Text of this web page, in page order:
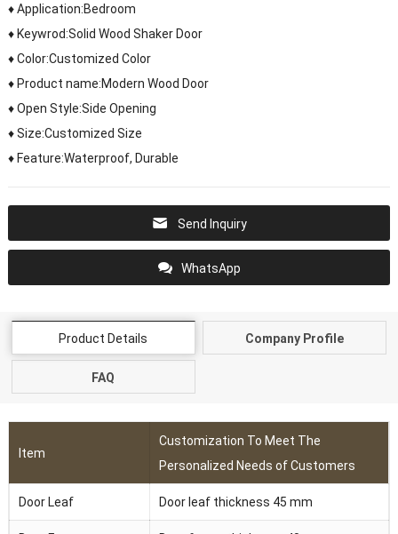
♦ Application:Bedroom
♦ Keywrod:Solid Wood Shaker Door
♦ Color:Customized Color
♦ Product name:Modern Wood Door
♦ Open Style:Side Opening
♦ Size:Customized Size
♦ Feature:Waterproof, Durable
Send Inquiry
WhatsApp
Product Details Company Profile
FAQ
Item
Customization To Meet The
Personalized Needs of Customers
Door Leaf Door leaf thickness 45 mm